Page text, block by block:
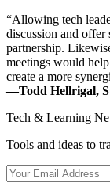
“Allowing tech
discussion and offer
partnership.
meetings would
create a more
—Todd Hellrigal,
Tech & Learning
Tools and ideas to